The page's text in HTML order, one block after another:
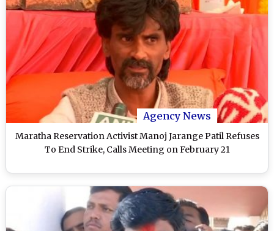
Agency News
Maratha Reservation Activist Manoj Jarange Patil Refuses
To End Strike, Calls Meeting on February 21